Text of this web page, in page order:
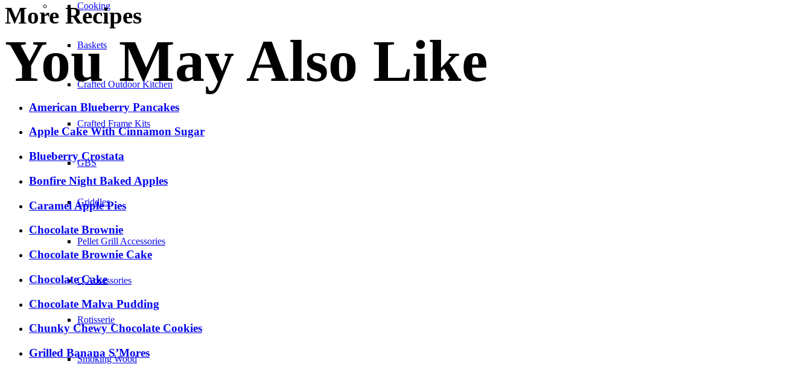
Cooking
Baskets
Crafted Outdoor Kitchen
Crafted Frame Kits
GBS
Griddles
Pellet Grill Accessories
Q Accessories
Rotisserie
Smoking Wood
More Recipes
You May Also Like
American Blueberry Pancakes
Apple Cake With Cinnamon Sugar
Blueberry Crostata
Bonfire Night Baked Apples
Caramel Apple Pies
Chocolate Brownie
Chocolate Brownie Cake
Chocolate Cake
Chocolate Malva Pudding
Chunky Chewy Chocolate Cookies
Grilled Banana S’Mores